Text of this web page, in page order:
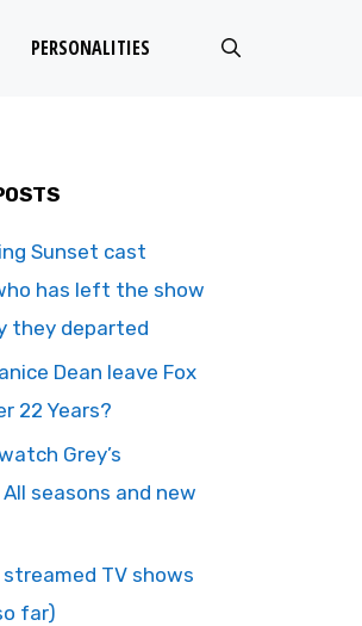
PERSONALITIES
Sunset cast
has left the show
they departed
Dean leave Fox
22 Years?
Grey’s
seasons and new
TV shows
far)